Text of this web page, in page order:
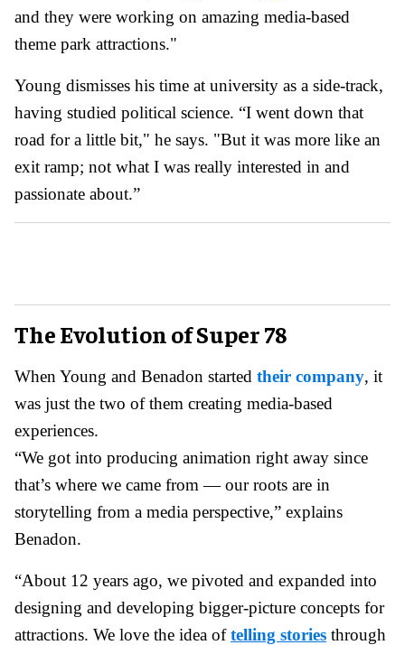
and they were working on amazing media-based
theme park attractions."
Young dismisses his time at university as a side-track,
having studied political science. “I went down that
road for a little bit," he says. "But it was more like an
exit ramp; not what I was really interested in and
passionate about.”
The Evolution of Super 78
When Young and Benadon started their company, it
was just the two of them creating media-based
experiences.
“We got into producing animation right away since
that’s where we came from — our roots are in
storytelling from a media perspective,” explains
Benadon.
“About 12 years ago, we pivoted and expanded into
designing and developing bigger-picture concepts for
attractions. We love the idea oftelling stories through